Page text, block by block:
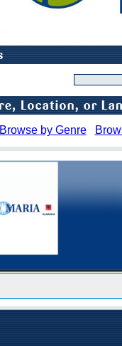
Browse by Genre